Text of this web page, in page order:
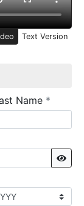
Text Version
Name *